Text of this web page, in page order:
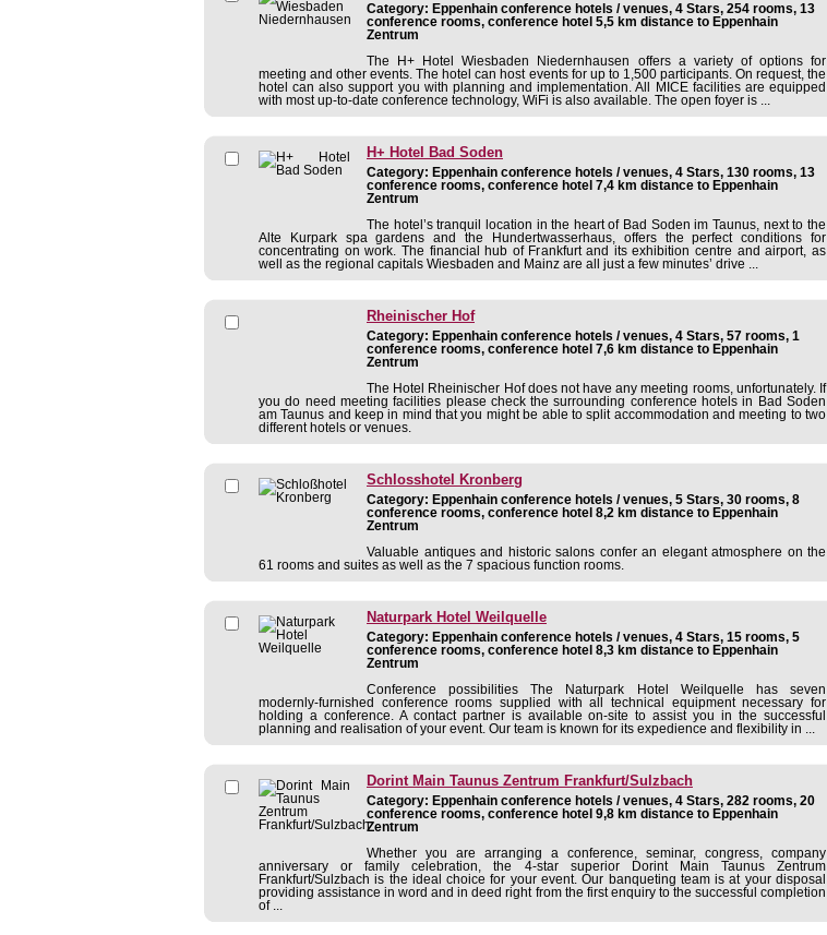
Category: Eppenhain conference hotels / venues, 4 Stars, 254 rooms, 13
conference rooms, conference hotel 5,5 km distance to Eppenhain
Zentrum
The H+ Hotel Wiesbaden Niedernhausen offers a variety of options for
meeting and other events. The hotel can host events for up to 1,500 participants. On request, the
hotel can also support you with planning and implementation. All MICE facilities are equipped
with most up-to-date conference technology, WiFi is also available. The open foyer is ...
H+ Hotel Bad Soden
Category: Eppenhain conference hotels / venues, 4 Stars, 130 rooms, 13
conference rooms, conference hotel 7,4 km distance to Eppenhain
Zentrum
The hotel’s tranquil location in the heart of Bad Soden im Taunus, next to the
Alte Kurpark spa gardens and the Hundertwasserhaus, offers the perfect conditions for
concentrating on work. The financial hub of Frankfurt and its exhibition centre and airport, as
well as the regional capitals Wiesbaden and Mainz are all just a few minutes’ drive ...
Rheinischer Hof
Category: Eppenhain conference hotels / venues, 4 Stars, 57 rooms, 1
conference rooms, conference hotel 7,6 km distance to Eppenhain
Zentrum
The Hotel Rheinischer Hof does not have any meeting rooms, unfortunately. If
you do need meeting facilities please check the surrounding conference hotels in Bad Soden
am Taunus and keep in mind that you might be able to split accommodation and meeting to two
different hotels or venues.
Schlosshotel Kronberg
Category: Eppenhain conference hotels / venues, 5 Stars, 30 rooms, 8
conference rooms, conference hotel 8,2 km distance to Eppenhain
Zentrum
Valuable antiques and historic salons confer an elegant atmosphere on the
61 rooms and suites as well as the 7 spacious function rooms.
Naturpark Hotel Weilquelle
Category: Eppenhain conference hotels / venues, 4 Stars, 15 rooms, 5
conference rooms, conference hotel 8,3 km distance to Eppenhain
Zentrum
Conference possibilities The Naturpark Hotel Weilquelle has seven
modernly-furnished conference rooms supplied with all technical equipment necessary for
holding a conference. A contact partner is available on-site to assist you in the successful
planning and realisation of your event. Our team is known for its expedience and flexibility in ...
Dorint Main Taunus Zentrum Frankfurt/Sulzbach
Category: Eppenhain conference hotels / venues, 4 Stars, 282 rooms, 20
conference rooms, conference hotel 9,8 km distance to Eppenhain
Zentrum
Whether you are arranging a conference, seminar, congress, company
anniversary or family celebration, the 4-star superior Dorint Main Taunus Zentrum
Frankfurt/Sulzbach is the ideal choice for your event. Our banqueting team is at your disposal
providing assistance in word and in deed right from the first enquiry to the successful completion
of ...